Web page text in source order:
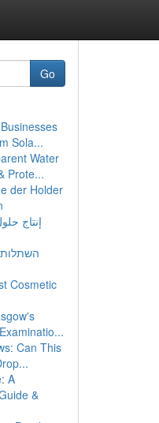
Go
Sola...
Water
Prote...
der Holder
إنتاج
השתלות
Cosmetic
Can This
A
&